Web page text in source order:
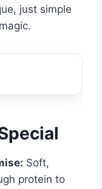
just simple
Soft,
protein to